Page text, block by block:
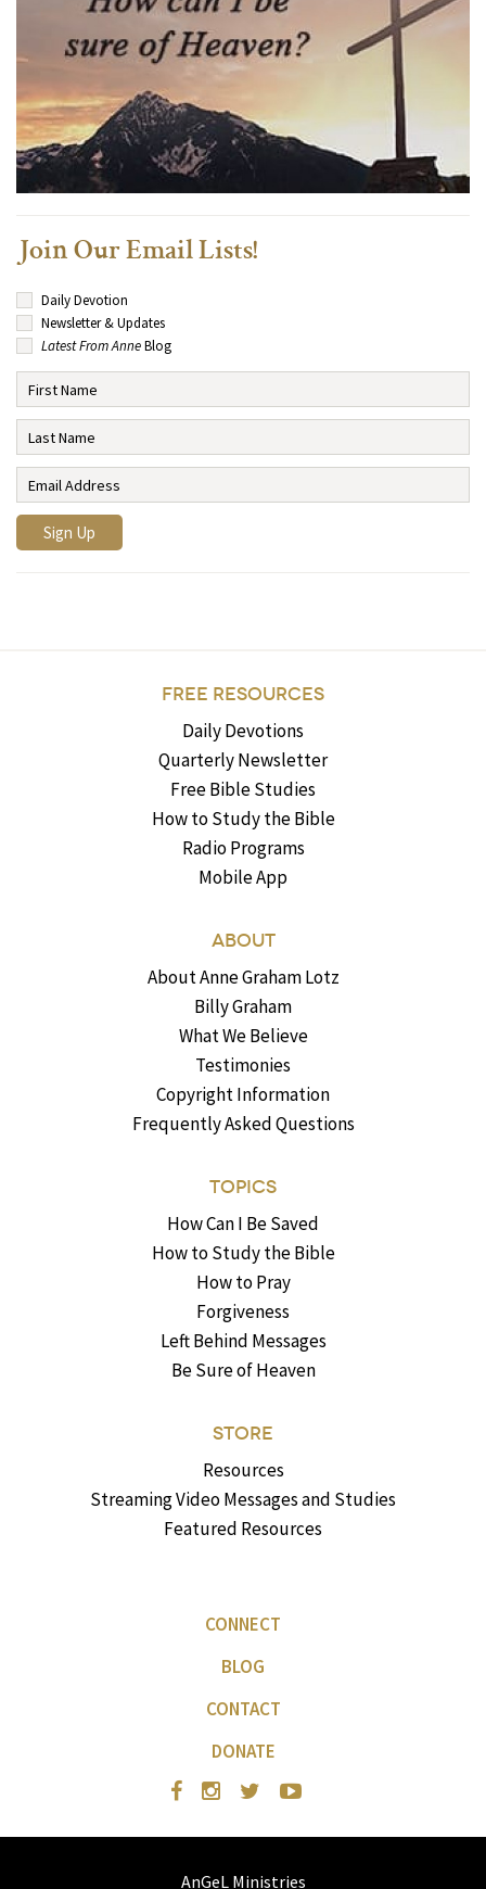
Join Our Email Lists!
Daily Devotion
Newsletter & Updates
Latest From AnneBlog
FREE RESOURCES
Daily Devotions
Quarterly Newsletter
Free Bible Studies
How to Study the Bible
Radio Programs
Mobile App
ABOUT
About Anne Graham Lotz
Billy Graham
What We Believe
Testimonies
Copyright Information
Frequently Asked Questions
TOPICS
How Can I Be Saved
How to Study the Bible
How to Pray
Forgiveness
Left Behind Messages
Be Sure of Heaven
STORE
Resources
Streaming Video Messages and Studies
Featured Resources
CONNECT
BLOG
CONTACT
DONATE
AnGeL Ministries